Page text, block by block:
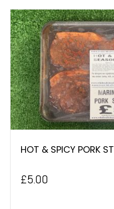
HOT & SPICY PORK
£5.00